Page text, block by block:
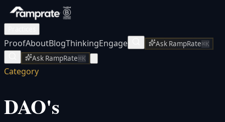
ProofAboutBlogThinkingEngage Ask RampRate⌘K
Ask RampRate⌘K
Category
DAO's